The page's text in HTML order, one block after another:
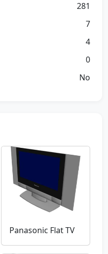
281
7
4
0
No
Panasonic Flat TV